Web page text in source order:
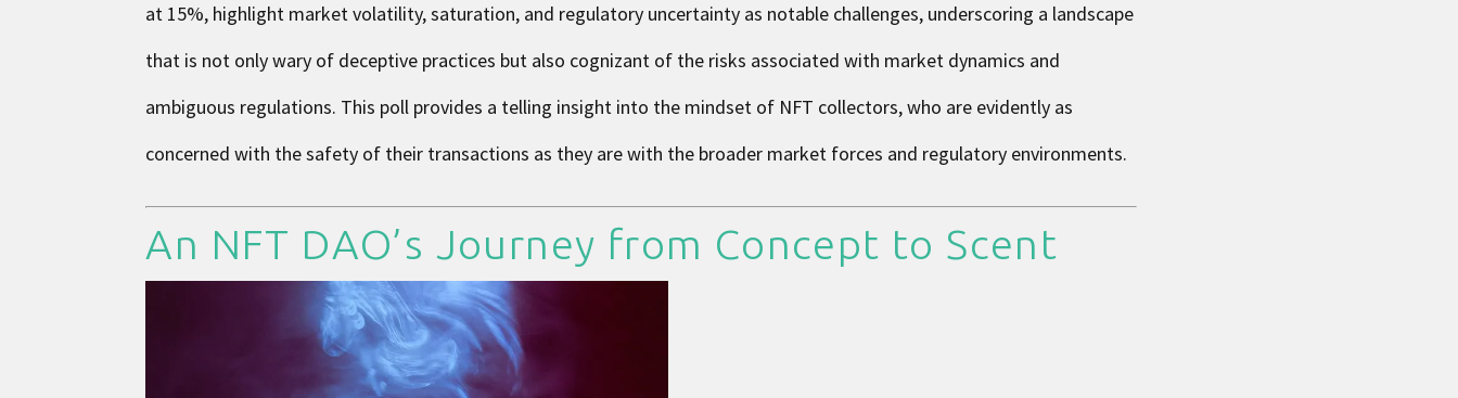
at 15%, highlight market volatility, saturation, and regulatory uncertainty as notable challenges, underscoring a landscape
that is not only wary of deceptive practices but also cognizant of the risks associated with market dynamics and
ambiguous regulations. This poll provides a telling insight into the mindset of NFT collectors, who are evidently as
concerned with the safety of their transactions as they are with the broader market forces and regulatory environments.
An NFT DAO’s Journey from Concept to Scent